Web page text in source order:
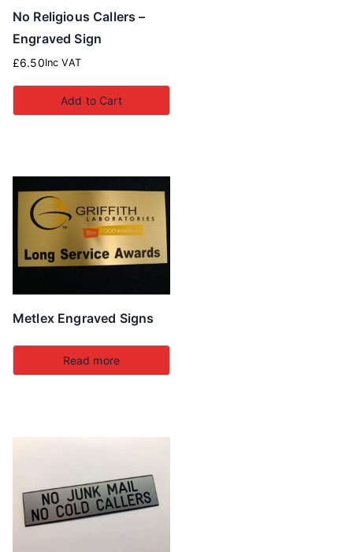
No Religious Callers –
Engraved Sign
£6.50Inc VAT
Add to Cart
Metlex Engraved Signs
Read more